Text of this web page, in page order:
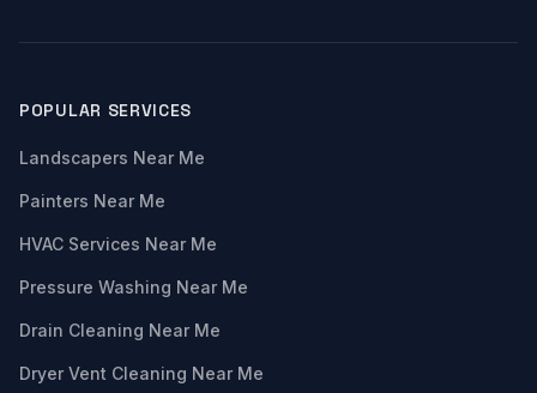
POPULAR SERVICES
Landscapers Near Me
Painters Near Me
HVAC Services Near Me
Pressure Washing Near Me
Drain Cleaning Near Me
Dryer Vent Cleaning Near Me